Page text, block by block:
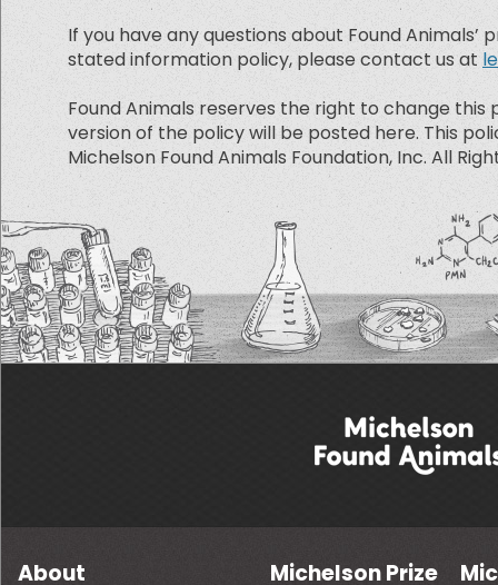
If you have any questions about Found
stated information policy, please contact us at
Found Animals reserves the right to change
version of the policy will be posted here. This
Michelson Found Animals Foundation, Inc. All
About Michelson Prize